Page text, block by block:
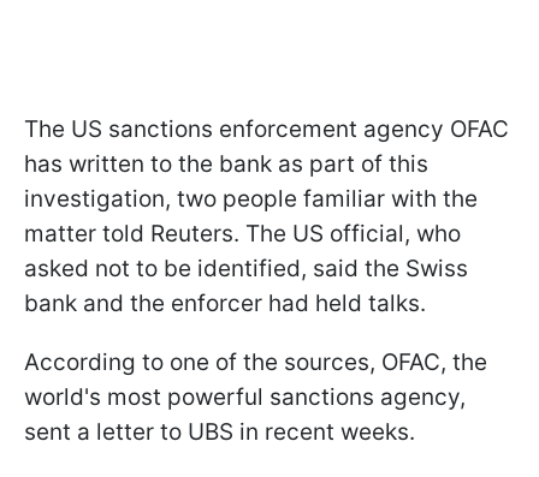
The US sanctions enforcement agency OFAC
has written to the bank as part of this
investigation, two people familiar with the
matter told Reuters. The US official, who
asked not to be identified, said the Swiss
bank and the enforcer had held talks.
According to one of the sources, OFAC, the
world's most powerful sanctions agency,
sent a letter to UBS in recent weeks.